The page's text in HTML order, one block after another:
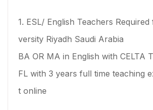
1. ESL/ English Teachers
versity Riyadh Saudi Arabia
BA OR MA in English with CELTA
FL with 3 years full time teaching
t online